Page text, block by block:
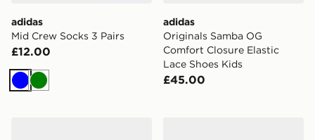
adidas
Mid Crew Socks 3 Pairs
£12.00
BlueGreen
adidas
Originals Samba OG
Comfort Closure Elastic
Lace Shoes Kids
£45.00